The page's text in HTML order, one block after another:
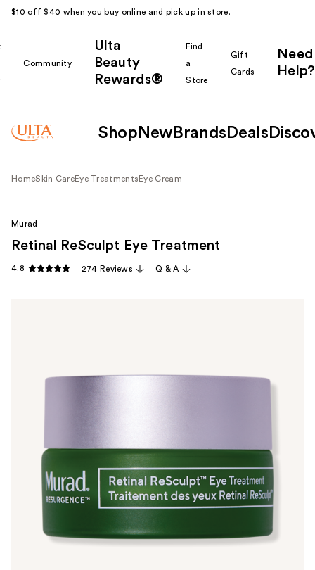
$10 off $40 when you buy online and pick up in store.
Community
Ulta
Beauty
Rewards®
Find
a
Store
Gift
Cards
Need
Help?
Shop New Brands Deals
HomeSkin CareEye Treatments Eye Cream
Murad
Retinal ReSculpt Eye Treatment
4.8 274 Reviews Q & A